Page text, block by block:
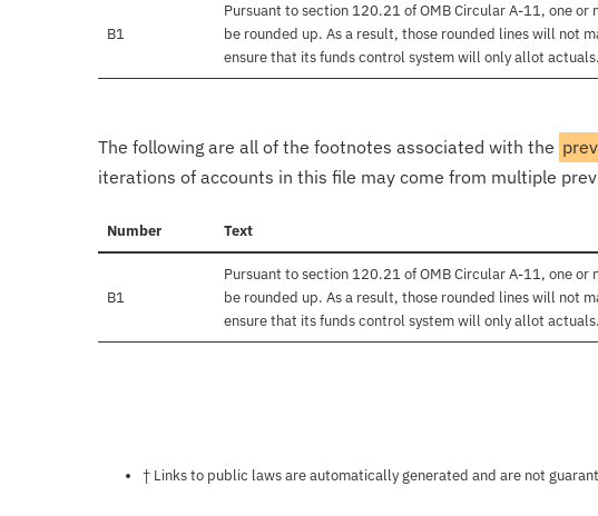
B1
Pursuant to section 120.21 of OMB Circular A-11, one or
be rounded up. As a result, those rounded lines will not
ensure that its funds control system will only allot actuals.
The following are all of the footnotes associated with the
iterations of accounts in this file may come from multiple
Number Text
B1
Pursuant to section 120.21 of OMB Circular A-11, one or
be rounded up. As a result, those rounded lines will not
ensure that its funds control system will only allot actuals.
Notes about this page
† Links to public laws are automatically generated and are not